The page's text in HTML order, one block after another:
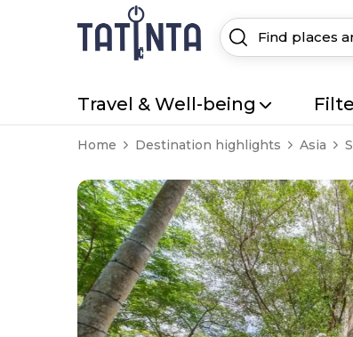
Travel & Well-being
Home Destination highlights Asia